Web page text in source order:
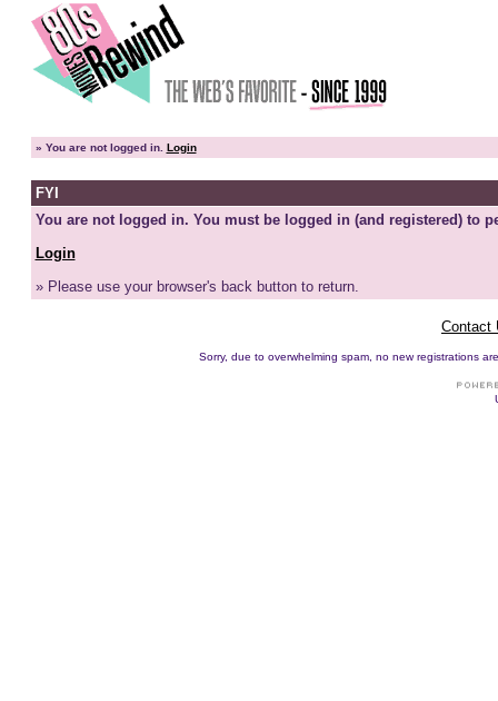
» You are not logged in. Login
FYI
You are not logged in. You must be logged in (and registered) to
Login
» Please use your browser's back button to return.
Contact
Sorry, due to overwhelming spam, no new registrations